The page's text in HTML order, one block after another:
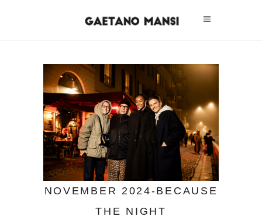
NOVEMBER 2024-BECAUSE
THE NIGHT